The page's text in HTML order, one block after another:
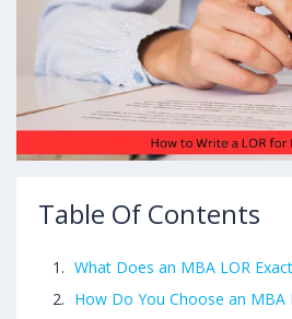
Table Of Contents
What Does an MBA LOR
How Do You Choose an MBA